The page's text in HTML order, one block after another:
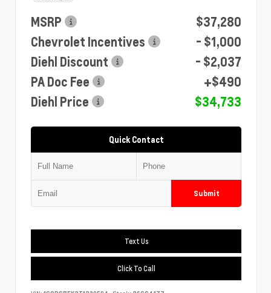
MSRP
$37,280
Chevrolet Incentives
- $1,000
Diehl Discount
- $2,037
PA Doc Fee
+$490
Diehl Price
$34,733
Quick Contact
Submit
Text Us
Click To Call